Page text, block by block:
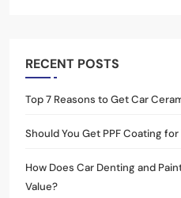
RECENT POSTS
Top 7 Reasons to Get Car
Should You Get PPF Coating
How Does Car Denting and
Value?